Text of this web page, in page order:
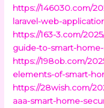
https://146030.com/
laravel-web-
https://163-3.com/
guide-to-smart-
https://198ob.com/
elements-of-smart-
https://28wish.com/
aaa-smart-home-